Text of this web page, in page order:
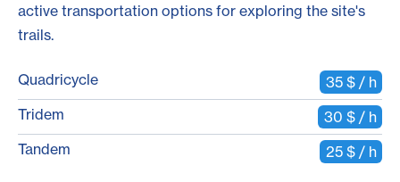
active transportation options for exploring the site's
trails.
Quadricycle
35 $ / h
Tridem
30 $ / h
Tandem
25 $ / h